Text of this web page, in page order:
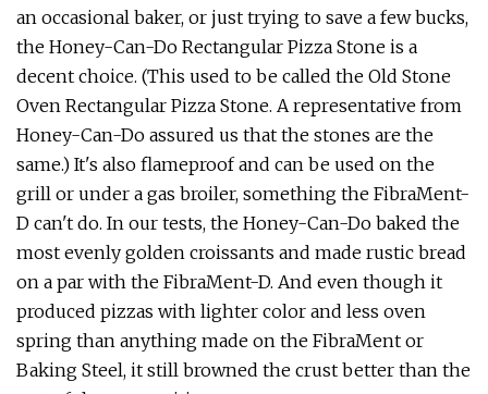
an occasional baker, or just trying to save a few bucks,
the Honey-Can-Do Rectangular Pizza Stone is a
decent choice. (This used to be called the Old Stone
Oven Rectangular Pizza Stone. A representative from
Honey-Can-Do assured us that the stones are the
same.) It's also flameproof and can be used on the
grill or under a gas broiler, something the FibraMent-
D can't do. In our tests, the Honey-Can-Do baked the
most evenly golden croissants and made rustic bread
on a par with the FibraMent-D. And even though it
produced pizzas with lighter color and less oven
spring than anything made on the FibraMent or
Baking Steel, it still browned the crust better than the